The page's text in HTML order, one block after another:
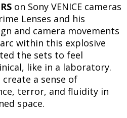
on Sony VENICE cameras
Lenses and his
and camera movements
within this explosive
the sets to feel
like in a laboratory.
a sense of
terror, and fluidity in
space.